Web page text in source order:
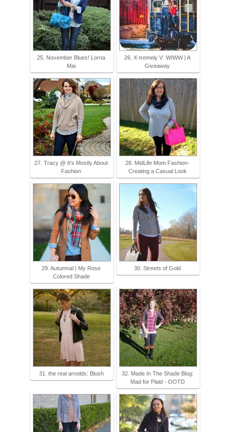
25. November Blues! Lorna
Mai
26. X-tremely V: WIWW | A
Giveaway
27. Tracy @ It's Mostly About
Fashion
28. MidLife Mom Fashion-
Creating a Casual Look
29. Autumnal | My Rose
Colored Shade
30. Streets of Gold
31. the real arnolds: Blush
32. Made In The Shade Blog:
Mad for Plaid - OOTD